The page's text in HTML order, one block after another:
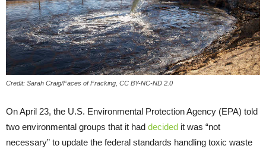
Credit: Sarah Craig/Faces of Fracking, CC BY-NC-ND 2.0
On April 23, the U.S. Environmental Protection Agency (EPA) told
two environmental groups that it had decided it was “not
necessary” to update the federal standards handling toxic waste